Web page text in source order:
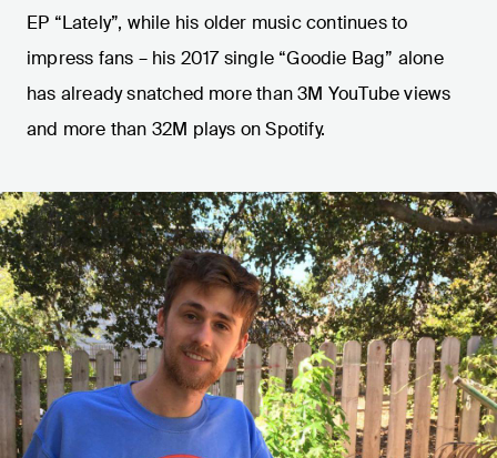
EP “Lately”, while his older music continues to
impress fans – his 2017 single “Goodie Bag” alone
has already snatched more than 3M YouTube views
and more than 32M plays on Spotify.